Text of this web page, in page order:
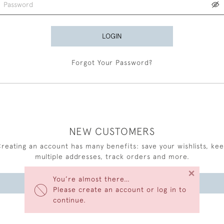
You’re almost there…
Please create an account or log in to
continue.
×
LOGIN
Forgot Your Password?
NEW CUSTOMERS
an account has many benefits: save your wishlists,
multiple addresses, track orders and more.
CREATE AN ACCOUNT